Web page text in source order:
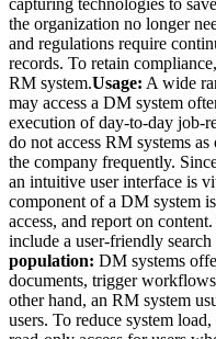
capturing technologies to
the organization no longer
and regulations require
records. To retain
RM system.Usage: A wide
may access a DM system
execution of day-to-day job-
do not access RM systems
the company frequently.
an intuitive user interface is
component of a DM system
access, and report on
include a user-friendly search
population: DM systems
documents, trigger
other hand, an RM system
users. To reduce system